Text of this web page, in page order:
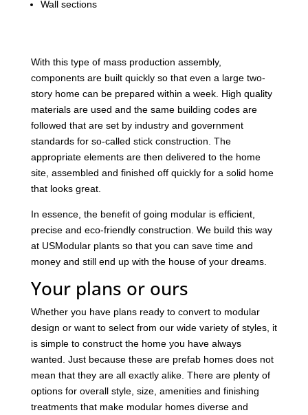
Wall sections
With this type of mass production assembly,
components are built quickly so that even a large two-
story home can be prepared within a week. High quality
materials are used and the same building codes are
followed that are set by industry and government
standards for so-called stick construction. The
appropriate elements are then delivered to the home
site, assembled and finished off quickly for a solid home
that looks great.
In essence, the benefit of going modular is efficient,
precise and eco-friendly construction. We build this way
at USModular plants so that you can save time and
money and still end up with the house of your dreams.
Your plans or ours
Whether you have plans ready to convert to modular
design or want to select from our wide variety of styles, it
is simple to construct the home you have always
wanted. Just because these are prefab homes does not
mean that they are all exactly alike. There are plenty of
options for overall style, size, amenities and finishing
treatments that make modular homes diverse and